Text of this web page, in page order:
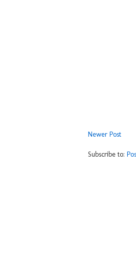
Newer Post
Subscribe to: